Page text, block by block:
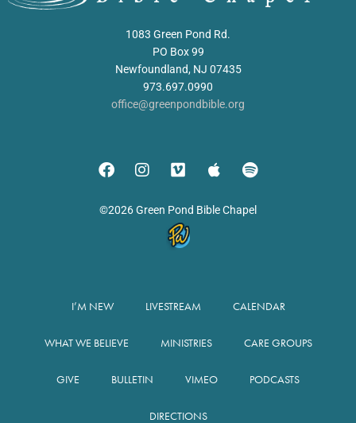
1083 Green Pond Rd.
PO Box 99
Newfoundland, NJ 07435
973.697.0990
office@greenpondbible.org
©2026 Green Pond Bible Chapel
I’M NEW LIVESTREAM CALENDAR
WHAT WE BELIEVE MINISTRIES CARE GROUPS
GIVE BULLETIN VIMEO PODCASTS
DIRECTIONS